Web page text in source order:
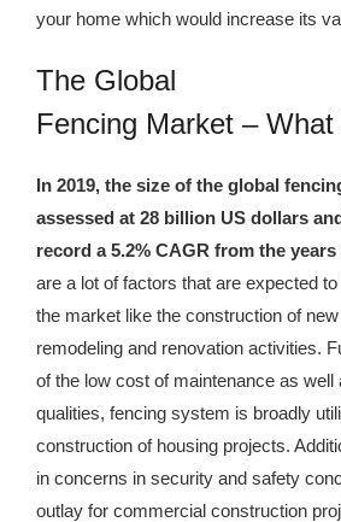
your home which would increase its
The Global
Fencing Market –
In 2019, the size of the global
assessed at 28 billion US dollars
record a 5.2% CAGR from the years
are a lot of factors that are expected
the market like the construction of
remodeling and renovation activities.
of the low cost of maintenance as well
qualities, fencing system is broadly
construction of housing projects.
in concerns in security and safety
outlay for commercial construction